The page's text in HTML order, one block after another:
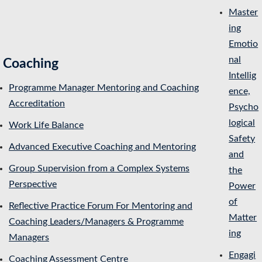
Coaching
Programme Manager Mentoring and Coaching
Accreditation
Work Life Balance
Advanced Executive Coaching and Mentoring
Group Supervision from a Complex Systems
Perspective
Reflective Practice Forum For Mentoring and
Coaching Leaders/Managers & Programme
Managers
Coaching Assessment Centre
Master
ing
Emotio
nal
Intellig
ence,
Psycho
logical
Safety
and
the
Power
of
Matter
ing
Engagi